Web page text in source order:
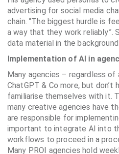
advertising for social media
chain. “The biggest hurdle is
a way that they work reliably”.
data material in the
Implementation of AI in
Many agencies – regardless
ChatGPT & Co more, but don’t
familiarise themselves with it.
many creative agencies have
are responsible for
important to integrate AI into
workflows to proceed in a
Many PROI agencies hold